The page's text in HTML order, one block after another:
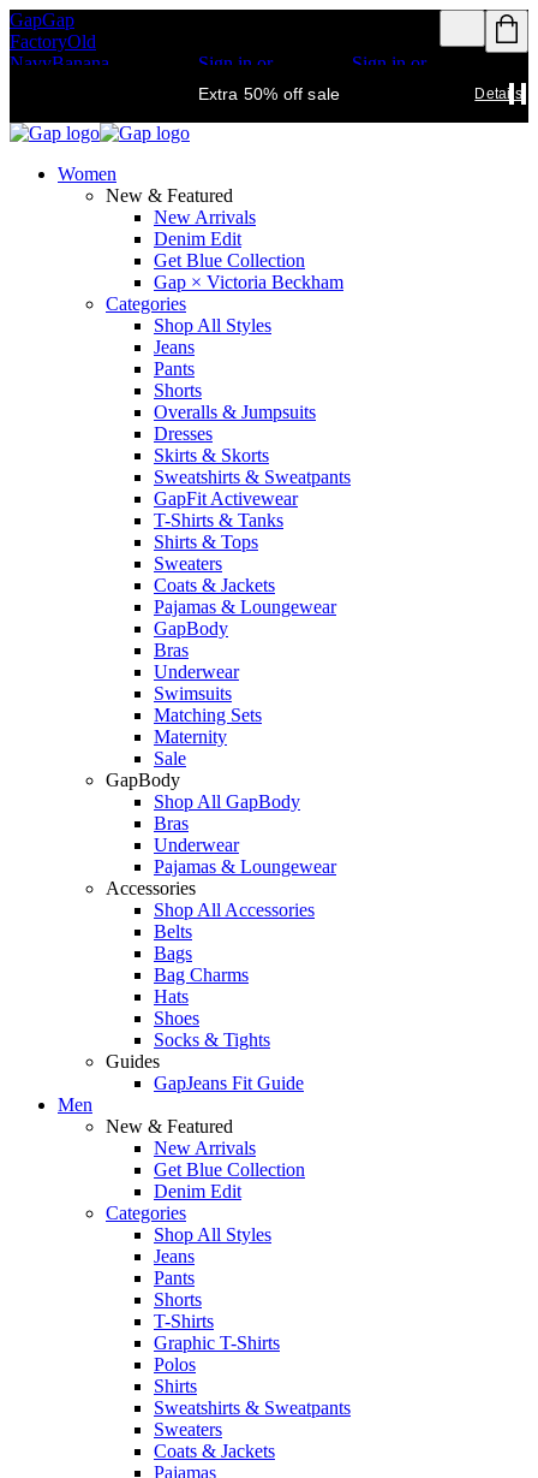
GapGap
FactoryOld
NavyBanana
Sign in or
Details
Sign in or
join
Details
Extra 50% off sale Details
Women
New & Featured
New Arrivals
Denim Edit
Get Blue Collection
Gap × Victoria Beckham
Categories
Shop All Styles
Jeans
Pants
Shorts
Overalls & Jumpsuits
Dresses
Skirts & Skorts
Sweatshirts & Sweatpants
GapFit Activewear
T-Shirts & Tanks
Shirts & Tops
Sweaters
Coats & Jackets
Pajamas & Loungewear
GapBody
Bras
Underwear
Swimsuits
Matching Sets
Maternity
Sale
GapBody
Shop All GapBody
Bras
Underwear
Pajamas & Loungewear
Accessories
Shop All Accessories
Belts
Bags
Bag Charms
Hats
Shoes
Socks & Tights
Guides
GapJeans Fit Guide
Men
New & Featured
New Arrivals
Get Blue Collection
Denim Edit
Categories
Shop All Styles
Jeans
Pants
Shorts
T-Shirts
Graphic T-Shirts
Polos
Shirts
Sweatshirts & Sweatpants
Sweaters
Coats & Jackets
Pajamas